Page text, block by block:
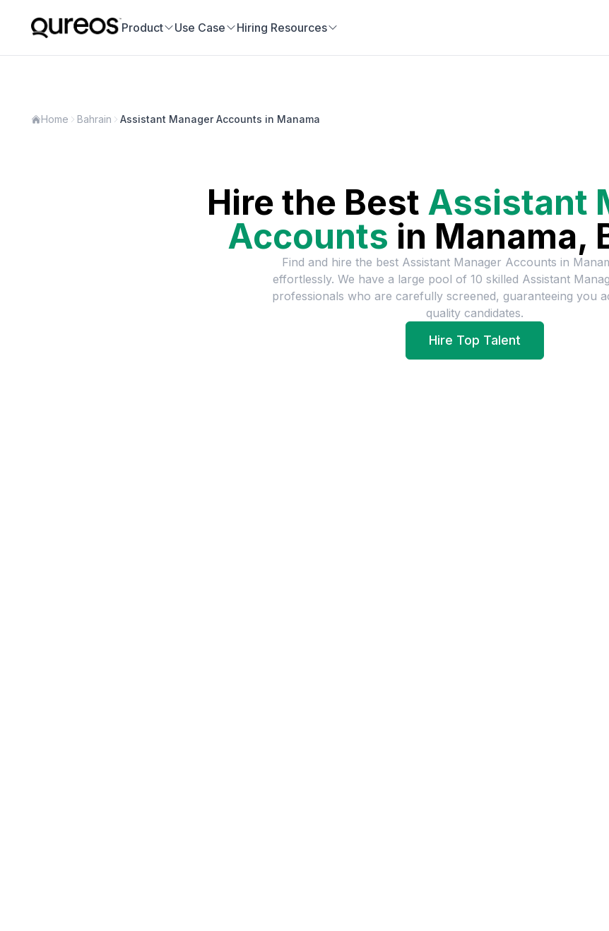
Product Use Case Hiring Resources
Home Bahrain Assistant Manager Accounts in Manama
Hire the Best Assistant
Accounts in Manama,
Find and hire the best Assistant Manager Accounts in
effortlessly. We have a large pool of 10 skilled Assistant
professionals who are carefully screened, guaranteeing you
quality candidates.
Hire Top Talent